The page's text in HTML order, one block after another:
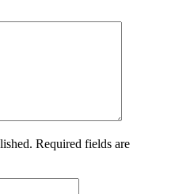
Required fields are